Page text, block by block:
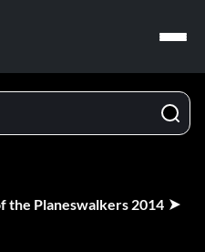
the Planeswalkers 2014